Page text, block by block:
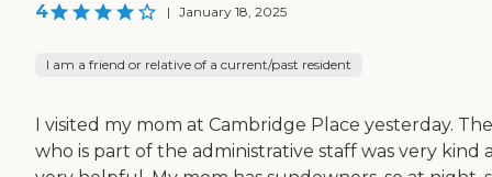
4 | January 18, 2025
I am a friend or relative of a current/past resident
I visited my mom at Cambridge Place yesterday.
who is part of the administrative staff was very kind